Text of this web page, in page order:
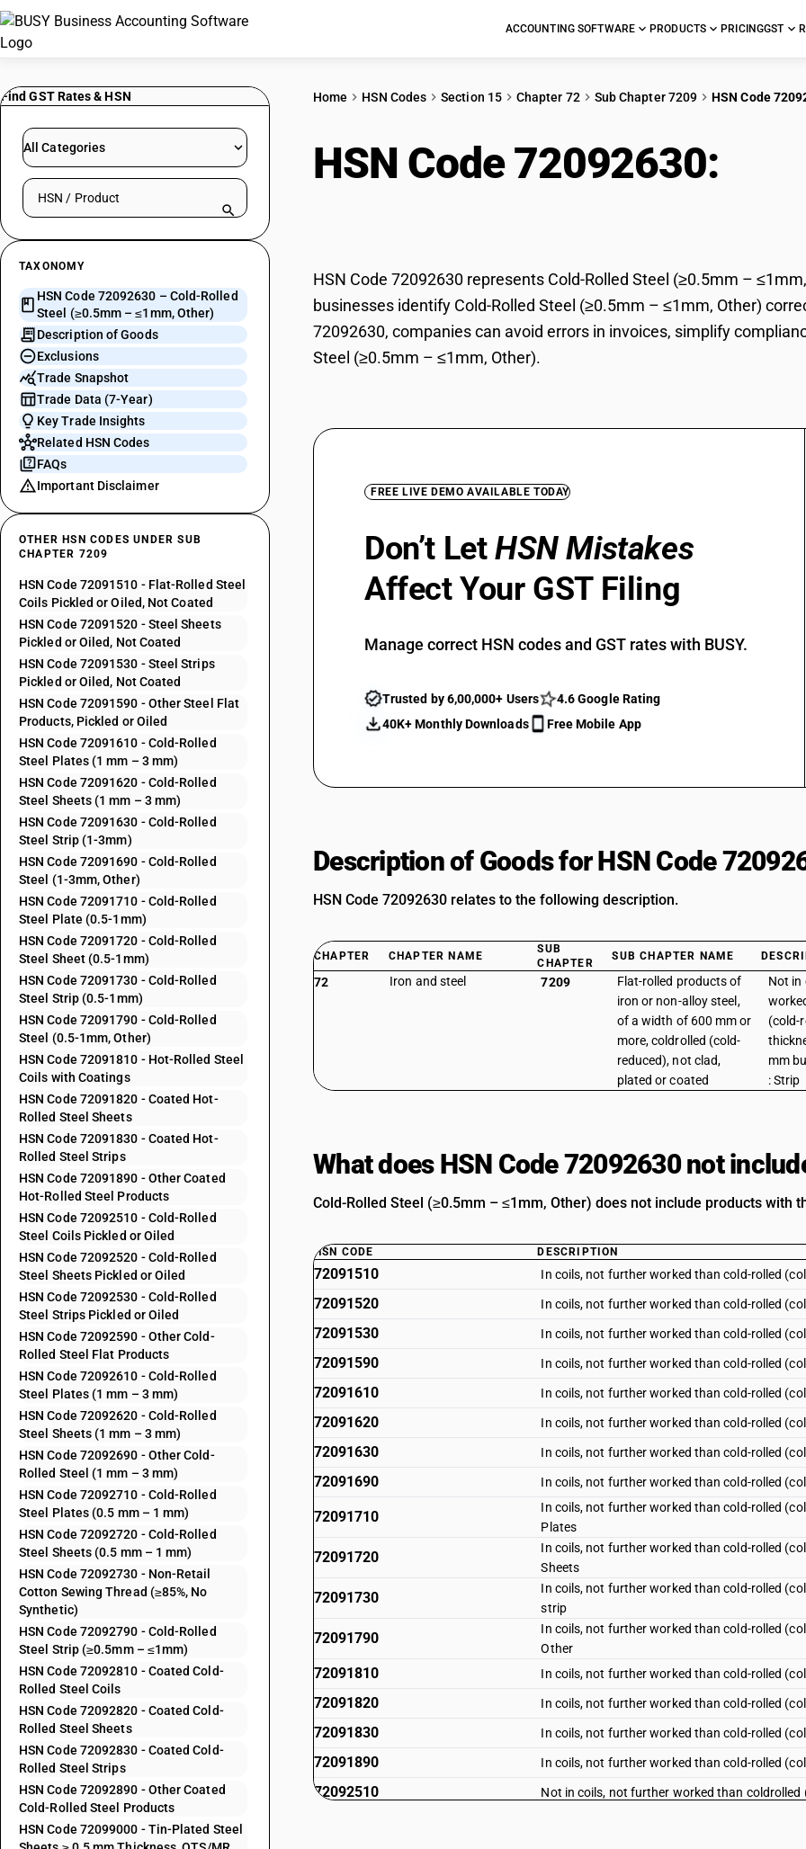
ACCOUNTING SOFTWARE PRODUCTS PRICINGGST
Find GST Rates & HSN
All Categories
Search HSN by code or product name
TAXONOMY
HSN Code 72092630 – Cold-Rolled
Steel (≥0.5mm – ≤1mm, Other)
Description of Goods
Exclusions
Trade Snapshot
Trade Data (7-Year)
Key Trade Insights
Related HSN Codes
FAQs
Important Disclaimer
OTHER HSN CODES UNDER SUB
CHAPTER 7209
HSN Code 72091510 - Flat-Rolled Steel
Coils Pickled or Oiled, Not Coated
HSN Code 72091520 - Steel Sheets
Pickled or Oiled, Not Coated
HSN Code 72091530 - Steel Strips
Pickled or Oiled, Not Coated
HSN Code 72091590 - Other Steel Flat
Products, Pickled or Oiled
HSN Code 72091610 - Cold-Rolled
Steel Plates (1 mm – 3 mm)
HSN Code 72091620 - Cold-Rolled
Steel Sheets (1 mm – 3 mm)
HSN Code 72091630 - Cold-Rolled
Steel Strip (1-3mm)
HSN Code 72091690 - Cold-Rolled
Steel (1-3mm, Other)
HSN Code 72091710 - Cold-Rolled
Steel Plate (0.5-1mm)
HSN Code 72091720 - Cold-Rolled
Steel Sheet (0.5-1mm)
HSN Code 72091730 - Cold-Rolled
Steel Strip (0.5-1mm)
HSN Code 72091790 - Cold-Rolled
Steel (0.5-1mm, Other)
HSN Code 72091810 - Hot-Rolled Steel
Coils with Coatings
HSN Code 72091820 - Coated Hot-
Rolled Steel Sheets
HSN Code 72091830 - Coated Hot-
Rolled Steel Strips
HSN Code 72091890 - Other Coated
Hot-Rolled Steel Products
HSN Code 72092510 - Cold-Rolled
Steel Coils Pickled or Oiled
HSN Code 72092520 - Cold-Rolled
Steel Sheets Pickled or Oiled
HSN Code 72092530 - Cold-Rolled
Steel Strips Pickled or Oiled
HSN Code 72092590 - Other Cold-
Rolled Steel Flat Products
HSN Code 72092610 - Cold-Rolled
Steel Plates (1 mm – 3 mm)
HSN Code 72092620 - Cold-Rolled
Steel Sheets (1 mm – 3 mm)
HSN Code 72092690 - Other Cold-
Rolled Steel (1 mm – 3 mm)
HSN Code 72092710 - Cold-Rolled
Steel Plates (0.5 mm – 1 mm)
HSN Code 72092720 - Cold-Rolled
Steel Sheets (0.5 mm – 1 mm)
HSN Code 72092730 - Non-Retail
Cotton Sewing Thread (≥85%, No
Synthetic)
HSN Code 72092790 - Cold-Rolled
Steel Strip (≥0.5mm – ≤1mm)
HSN Code 72092810 - Coated Cold-
Rolled Steel Coils
HSN Code 72092820 - Coated Cold-
Rolled Steel Sheets
HSN Code 72092830 - Coated Cold-
Rolled Steel Strips
HSN Code 72092890 - Other Coated
Cold-Rolled Steel Products
HSN Code 72099000 - Tin-Plated Steel
Home HSN Codes Section 15 Chapter 72 Sub Chapter 7209 HSN Code
HSN Code 72092630:
HSN Code 72092630 represents Cold-Rolled Steel (≥0.5mm –
businesses identify Cold-Rolled Steel (≥0.5mm – ≤1mm, Other)
72092630, companies can avoid errors in invoices, simplify
Steel (≥0.5mm – ≤1mm, Other).
FREE LIVE DEMO AVAILABLE TODAY
Don’t LetHSN Mistakes
Affect Your GST Filing
Manage correct HSN codes and GST rates with BUSY.
Trusted by 6,00,000+ Users
4.6 Google Rating
40K+ Monthly Downloads
Free Mobile App
Description of Goods for HSN Code
HSN Code 72092630 relates to the following description.
CHAPTER CHAPTER NAME
SUB
CHAPTER
SUB CHAPTER NAME
72 Iron and steel 7209
Flat-rolled products of
iron or non-alloy steel,
of a width of 600 mm or
more, coldrolled (cold-
reduced), not clad,
plated or coated
Not in
(cold-
mm
: Strip
What does HSN Code 72092630 not
Cold-Rolled Steel (≥0.5mm – ≤1mm, Other) does not include products with
HSN CODE DESCRIPTION
72091510 In coils, not further worked than cold-rolled
72091520 In coils, not further worked than cold-rolled
72091530 In coils, not further worked than cold-rolled
72091590 In coils, not further worked than cold-rolled
72091610 In coils, not further worked than cold-rolled
72091620 In coils, not further worked than cold-rolled
72091630 In coils, not further worked than cold-rolled
72091690 In coils, not further worked than cold-rolled
72091710
In coils, not further worked than cold-rolled
Plates
72091720
In coils, not further worked than cold-rolled
Sheets
72091730
In coils, not further worked than cold-rolled
strip
72091790
In coils, not further worked than cold-rolled
Other
72091810 In coils, not further worked than cold-rolled
72091820 In coils, not further worked than cold-rolled
72091830 In coils, not further worked than cold-rolled
72091890 In coils, not further worked than cold-rolled
72092510 Not in coils, not further worked than coldrolled